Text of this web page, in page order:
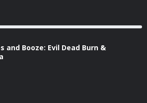
and Booze: Evil Dead Burn &